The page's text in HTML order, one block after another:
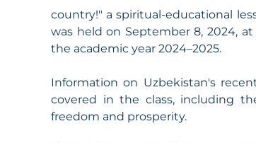
country!" a spiritual-educational
was held on September 8, 2024,
the academic year 2024–2025.
Information on Uzbekistan's
covered in the class, including
freedom and prosperity.